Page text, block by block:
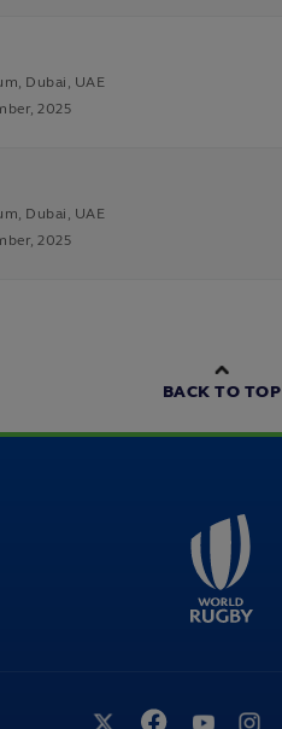
Dubai, UAE
2025
Dubai, UAE
2025
BACK TO TOP